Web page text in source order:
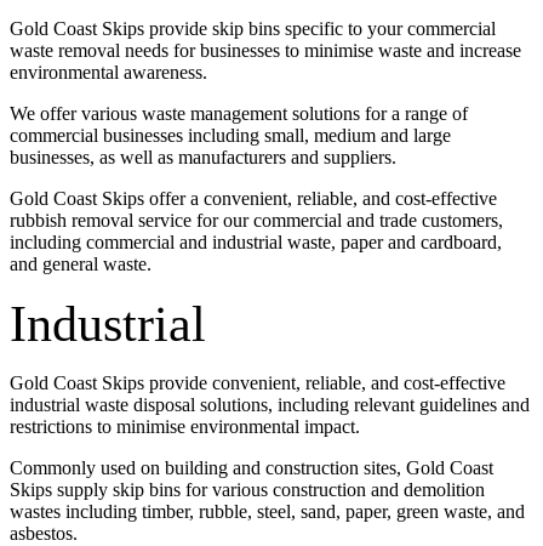
Gold Coast Skips provide skip bins specific to your commercial
waste removal needs for businesses to minimise waste and increase
environmental awareness.
We offer various waste management solutions for a range of
commercial businesses including small, medium and large
businesses, as well as manufacturers and suppliers.
Gold Coast Skips offer a convenient, reliable, and cost-effective
rubbish removal service for our commercial and trade customers,
including commercial and industrial waste, paper and cardboard,
and general waste.
Industrial
Gold Coast Skips provide convenient, reliable, and cost-effective
industrial waste disposal solutions, including relevant guidelines and
restrictions to minimise environmental impact.
Commonly used on building and construction sites, Gold Coast
Skips supply skip bins for various construction and demolition
wastes including timber, rubble, steel, sand, paper, green waste, and
asbestos.